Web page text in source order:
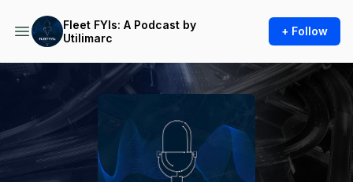
Fleet FYIs: A Podcast by
Utilimarc
+ Follow
Podcast Background Image